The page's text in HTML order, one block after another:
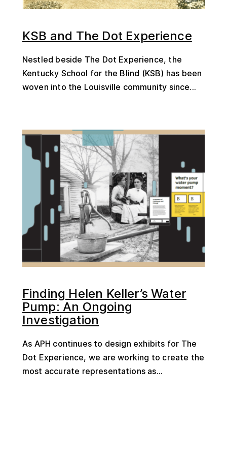
KSB and The Dot Experience
Nestled beside The Dot Experience, the
Kentucky School for the Blind (KSB) has been
woven into the Louisville community since...
Finding Helen Keller’s Water
Pump: An Ongoing
Investigation
As APH continues to design exhibits for The
Dot Experience, we are working to create the
most accurate representations as...